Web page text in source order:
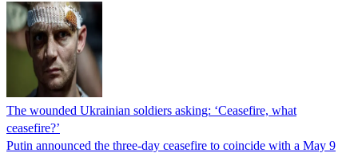
The wounded Ukrainian soldiers asking: ‘Ceasefire, what
ceasefire?’
Putin announced the three-day ceasefire to coincide with a May 9